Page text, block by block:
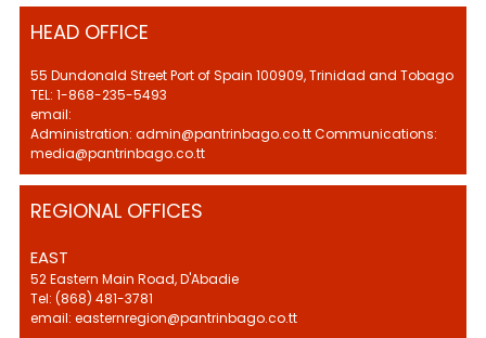
HEAD OFFICE
55 Dundonald Street Port of Spain 100909, Trinidad and Tobago
TEL: 1-868-235-5493
email:
Administration: admin@pantrinbago.co.tt Communications:
media@pantrinbago.co.tt
REGIONAL OFFICES
EAST
52 Eastern Main Road, D'Abadie
Tel: (868) 481-3781
email: easternregion@pantrinbago.co.tt